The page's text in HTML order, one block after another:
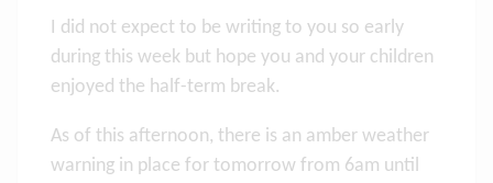
I did not expect to be writing to you so early
during this week but hope you and your children
enjoyed the half-term break.
As of this afternoon, there is an amber weather
warning in place for tomorrow from 6am until